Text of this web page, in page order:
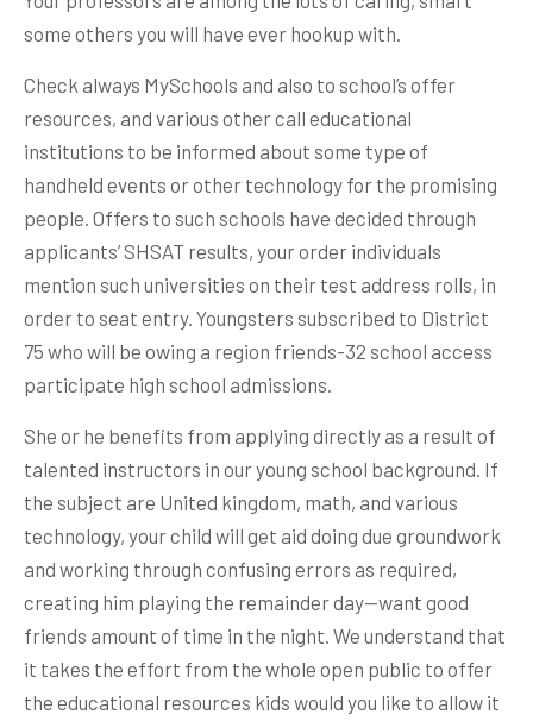
some others you will have ever hookup with.
Check always MySchools and also to school’s offer
resources, and various other call educational
institutions to be informed about some type of
handheld events or other technology for the promising
people. Offers to such schools have decided through
applicants’ SHSAT results, your order individuals
mention such universities on their test address rolls, in
order to seat entry. Youngsters subscribed to District
75 who will be owing a region friends-32 school access
participate high school admissions.
She or he benefits from applying directly as a result of
talented instructors in our young school background. If
the subject are United kingdom, math, and various
technology, your child will get aid doing due groundwork
and working through confusing errors as required,
creating him playing the remainder day—want good
friends amount of time in the night. We understand that
it takes the effort from the whole open public to offer
the educational resources kids would you like to allow it